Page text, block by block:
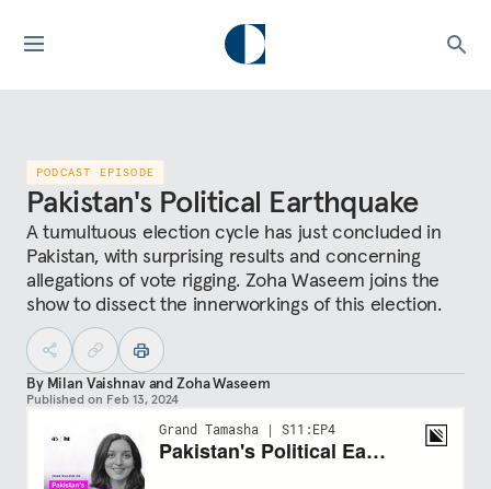
PODCAST EPISODE
Pakistan's Political Earthquake
A tumultuous election cycle has just concluded in
Pakistan, with surprising results and concerning
allegations of vote rigging. Zoha Waseem joins the
show to dissect the innerworkings of this election.
By Milan VaishnavandZoha Waseem
Published on Feb 13, 2024